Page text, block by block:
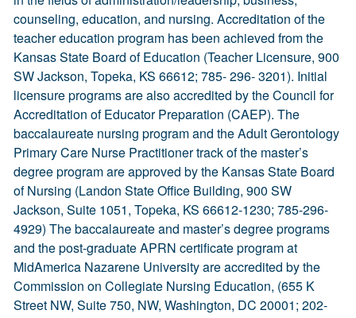
counseling, education, and nursing. Accreditation of the
teacher education program has been achieved from the
Kansas State Board of Education (Teacher Licensure, 900
SW Jackson, Topeka, KS 66612; 785- 296- 3201). Initial
licensure programs are also accredited by the Council for
Accreditation of Educator Preparation (CAEP). The
baccalaureate nursing program and the Adult Gerontology
Primary Care Nurse Practitioner track of the master’s
degree program are approved by the Kansas State Board
of Nursing (Landon State Office Building, 900 SW
Jackson, Suite 1051, Topeka, KS 66612-1230; 785-296-
4929) The baccalaureate and master’s degree programs
and the post-graduate APRN certificate program at
MidAmerica Nazarene University are accredited by the
Commission on Collegiate Nursing Education, (655 K
Street NW, Suite 750, NW, Washington, DC 20001; 202-